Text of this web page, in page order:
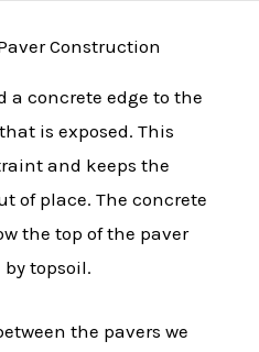
Construction
a concrete edge to the
is exposed. This
and keeps the
of place. The concrete
the top of the paver
topsoil.
the pavers we